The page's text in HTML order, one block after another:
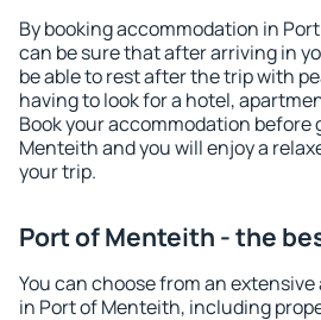
By booking accommodation in
can be sure that after arriving in
be able to rest after the trip with
having to look for a hotel,
Book your accommodation before
Menteith and you will enjoy a
your trip.
Port of Menteith - the
You can choose from an
in Port of Menteith, including